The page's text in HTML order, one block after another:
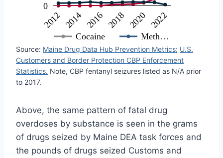
Cocaine Meth…
2012 2014 2016 2018 2020 2022
0
Source: Maine Drug Data Hub Prevention Metrics; U.S.
Customers and Border Protection CBP Enforcement
Statistics. Note, CBP fentanyl seizures listed as N/A prior
to 2017.
Above, the same pattern of fatal drug
overdoses by substance is seen in the grams
of drugs seized by Maine DEA task forces and
the pounds of drugs seized Customs and